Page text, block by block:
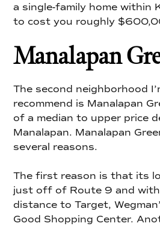
a single-family home within
to cost you roughly
Manalapan
The second neighborhood
recommend is Manalapan
of a median to upper price
Manalapan. Manalapan
several reasons.
The first reason is that its
just off of Route 9 and
distance to Target,
Good Shopping Center.